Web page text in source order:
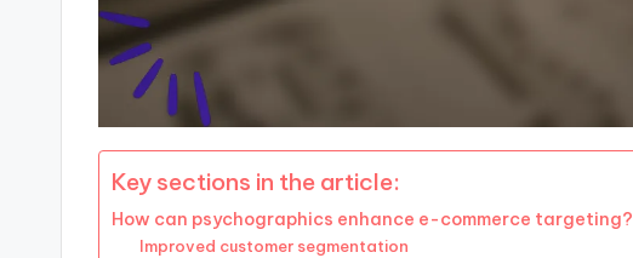
Key sections in the article:
How can psychographics enhance e-commerce targeting?
Improved customer segmentation